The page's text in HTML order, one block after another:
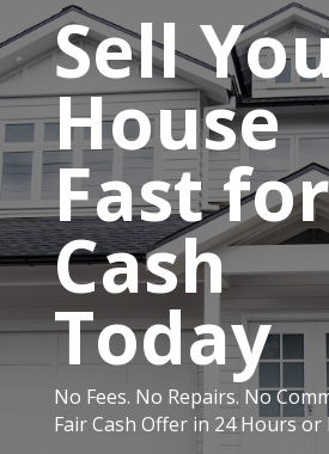
Sell
House
Fast for
Cash
Today
No Fees. No Repairs. No
Fair Cash Offer in 24 Hours or